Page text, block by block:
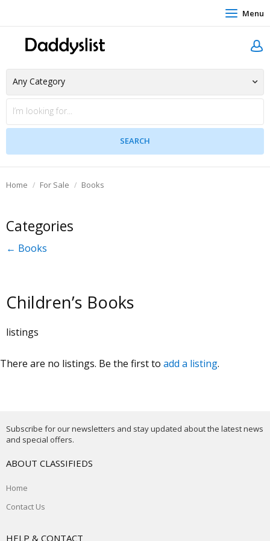
Menu
Home For Sale Books
Categories
← Books
Children’s Books
listings
There are no listings. Be the first to add a listing.
Subscribe for our newsletters and stay updated about the latest news
and special offers.
ABOUT CLASSIFIEDS
Home
Contact Us
HELP & CONTACT